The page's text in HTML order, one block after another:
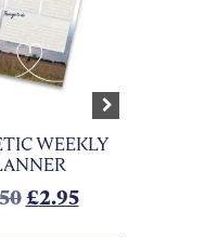
Next
WEEKLY
Original price
£2.95Current